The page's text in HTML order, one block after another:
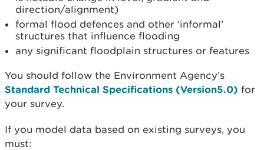
direction/alignment)
formal flood defences and other ‘informal’
structures that influence flooding
any significant floodplain structures or features
You should follow the Environment Agency’s
Standard Technical Specifications (Version5.0) for
your survey.
If you model data based on existing surveys, you
must: